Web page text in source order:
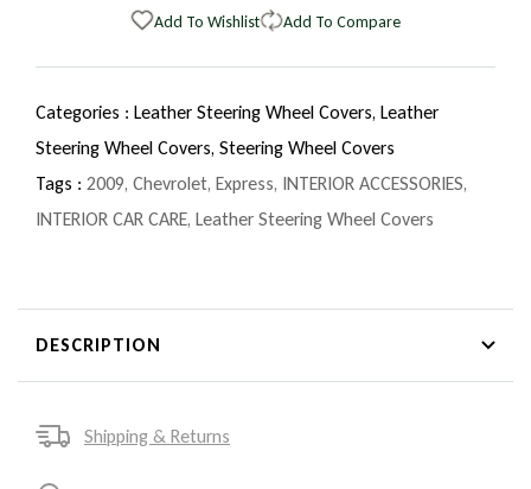
Add To Wishlist Add To Compare
Categories : Leather Steering Wheel Covers, Leather
Steering Wheel Covers, Steering Wheel Covers
Tags : 2009, Chevrolet, Express, INTERIOR ACCESSORIES,
INTERIOR CAR CARE, Leather Steering Wheel Covers
DESCRIPTION
Shipping & Returns